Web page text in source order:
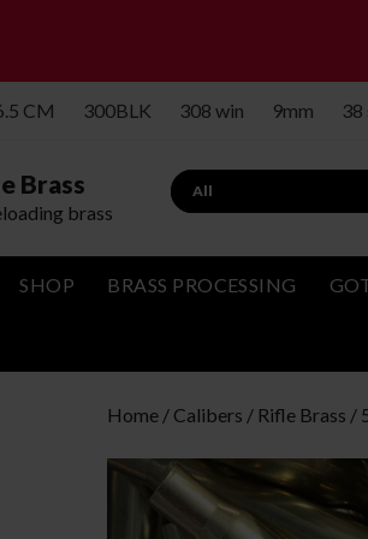
CM 300BLK 308 win 9mm
Brass
brass
Search
SHOP BRASS PROCESSING
Home / Calibers / Rifle Brass /